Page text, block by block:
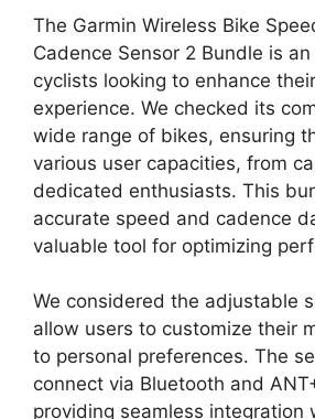
The Garmin Wireless Bike
Cadence Sensor 2 Bundle is
cyclists looking to enhance
experience. We checked its
wide range of bikes, ensuring
various user capacities, from
dedicated enthusiasts. This
accurate speed and cadence
valuable tool for optimizing
We considered the adjustable
allow users to customize their
to personal preferences. The
connect via Bluetooth and
providing seamless integration